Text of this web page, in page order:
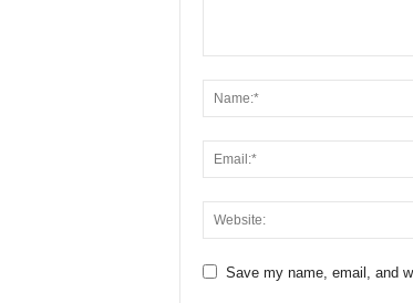
Save my name, email, and